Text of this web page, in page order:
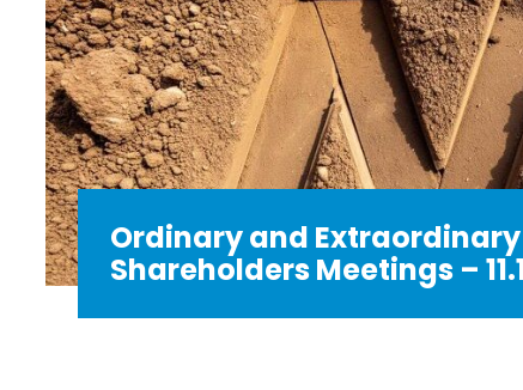
Ordinary and
Shareholders Meetings –